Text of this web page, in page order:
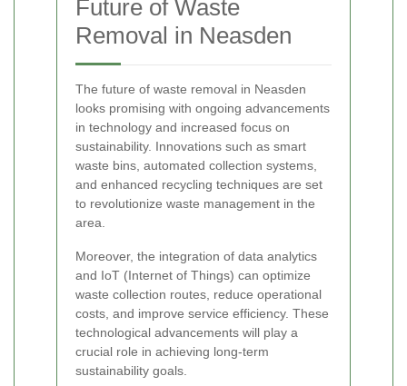
Future of Waste
Removal in Neasden
The future of waste removal in Neasden
looks promising with ongoing advancements
in technology and increased focus on
sustainability. Innovations such as smart
waste bins, automated collection systems,
and enhanced recycling techniques are set
to revolutionize waste management in the
area.
Moreover, the integration of data analytics
and IoT (Internet of Things) can optimize
waste collection routes, reduce operational
costs, and improve service efficiency. These
technological advancements will play a
crucial role in achieving long-term
sustainability goals.